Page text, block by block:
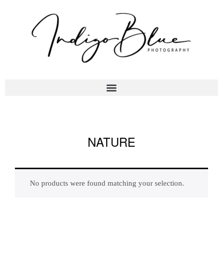
NATURE
No products were found matching your selection.